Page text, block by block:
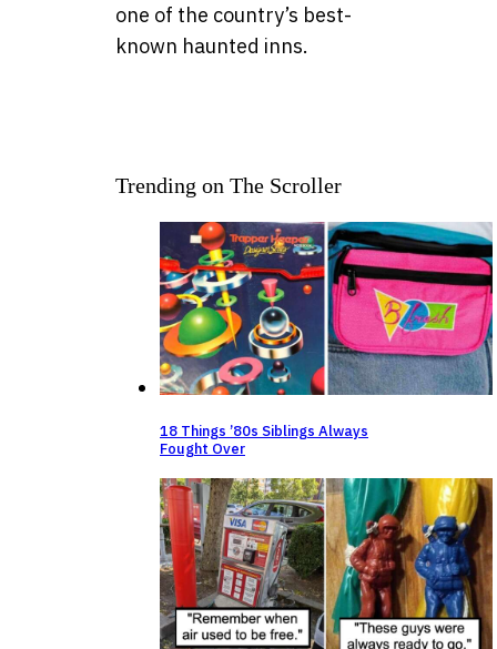
one of the country’s best-
known haunted inns.
Trending on The Scroller
18 Things ’80s Siblings Always
Fought Over